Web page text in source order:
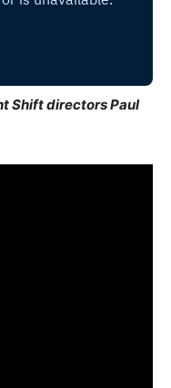
Shift directors Paul